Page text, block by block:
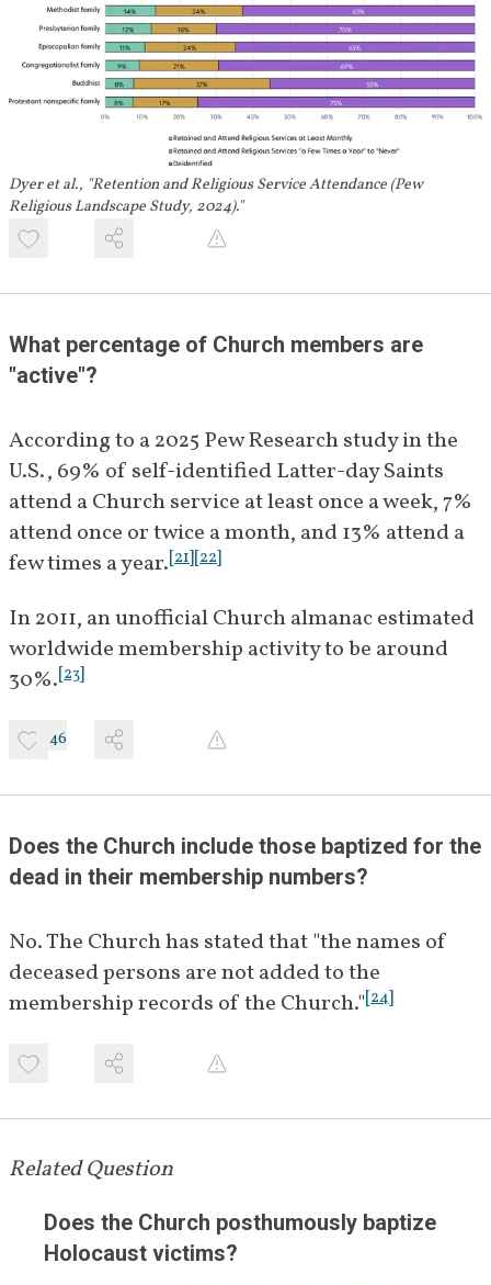
Dyer et al., "Retention and Religious Service Attendance (Pew
Religious Landscape Study, 2024)."
What percentage of Church members are
"active"?
According to a 2025 Pew Research study in the
U.S., 69% of self-identified Latter-day Saints
attend a Church service at least once a week, 7%
attend once or twice a month, and 13% attend a
few times a year.[21][22]
In 2011, an unofficial Church almanac estimated
worldwide membership activity to be around
30%.[23]
46
Does the Church include those baptized for the
dead in their membership numbers?
No. The Church has stated that "the names of
deceased persons are not added to the
membership records of the Church."[24]
Related Question
Does the Church posthumously baptize
Holocaust victims?